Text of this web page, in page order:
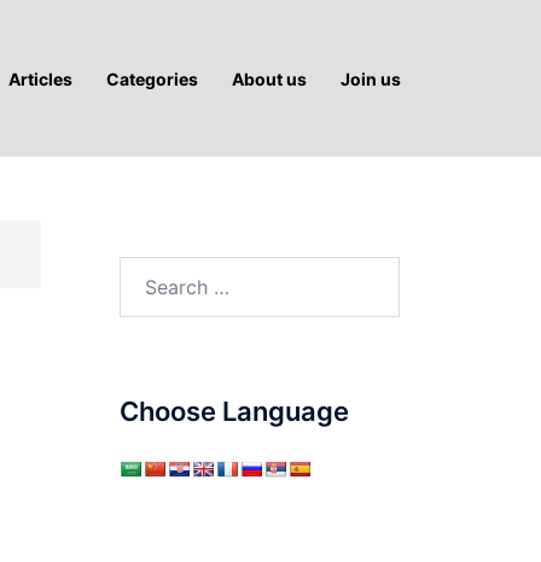
Articles Categories About us Join us
Choose Language